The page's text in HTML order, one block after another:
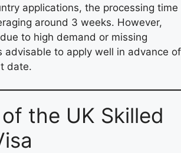
applications, the processing time
around 3 weeks. However,
to high demand or missing
advisable to apply well in advance of
date.
the UK Skilled